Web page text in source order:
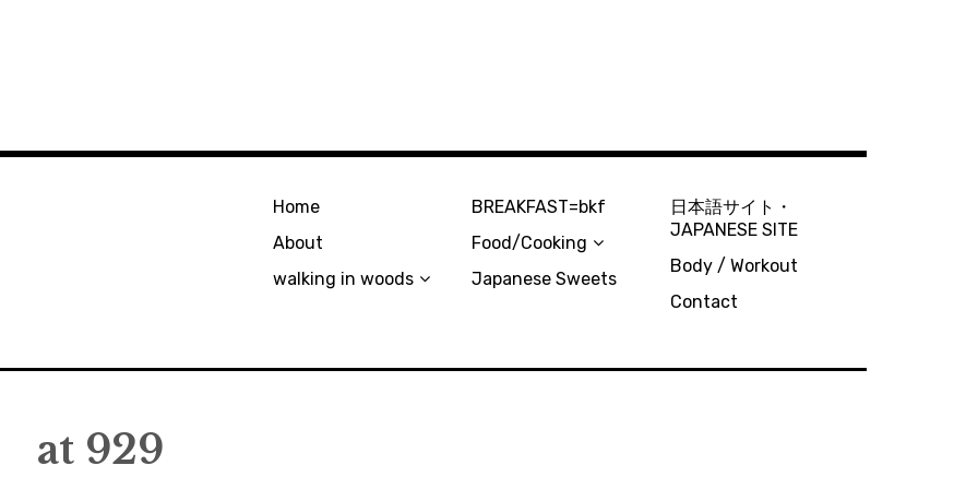
Home
About
walking in woods
BREAKFAST=bkf
Food/Cooking
Japanese Sweets
日本語サイト・
JAPANESE SITE
Body / Workout
Contact
at 929